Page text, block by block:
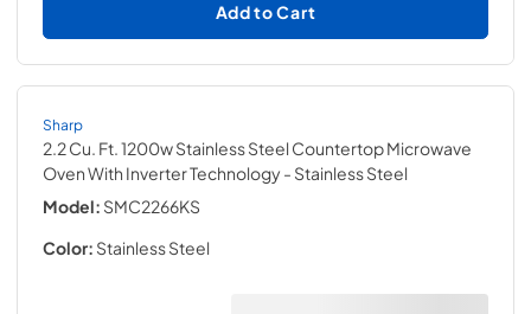
Add to Cart
Sharp
2.2 Cu. Ft. 1200w Stainless Steel Countertop Microwave
Oven With Inverter Technology - Stainless Steel
Model: SMC2266KS
Color: Stainless Steel